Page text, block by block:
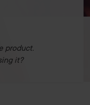
product.
it?